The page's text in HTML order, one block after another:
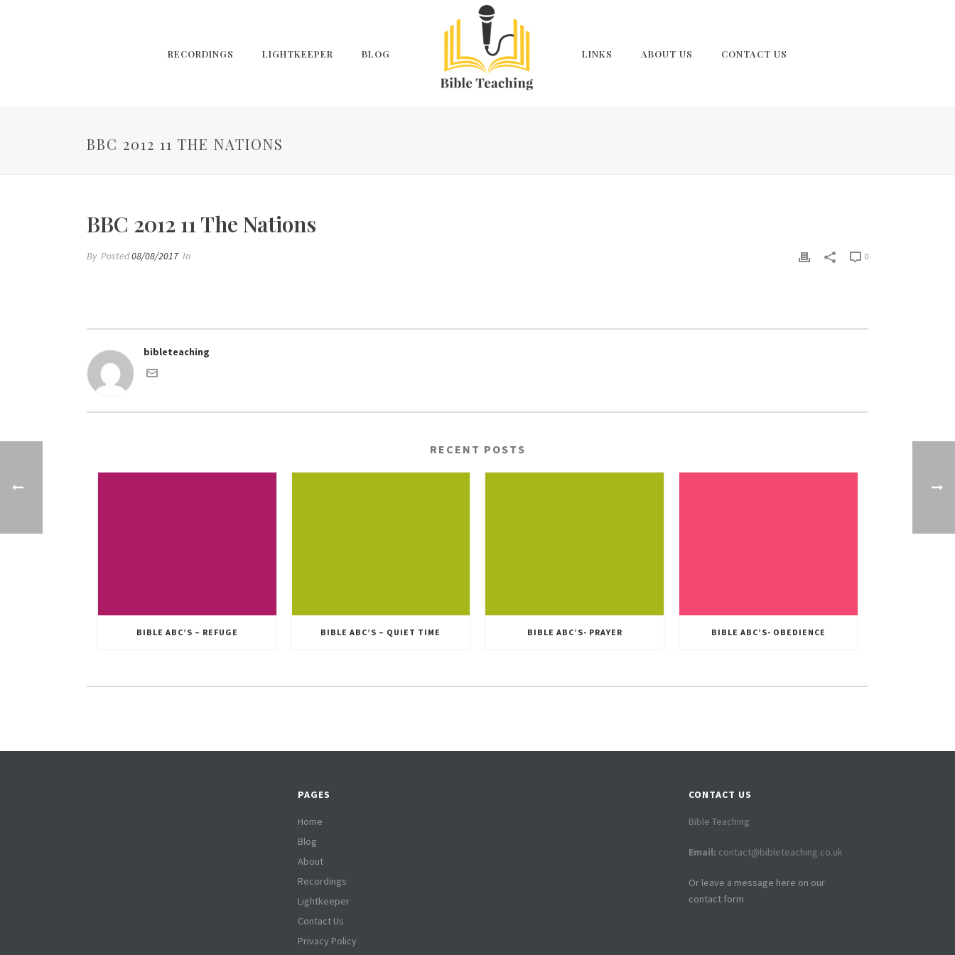
RECORDINGS LIGHTKEEPER BLOG LINKS ABOUT US CONTACT US
BBC 2012 11 THE NATIONS
BBC 2012 11 The Nations
By Posted08/08/2017 In 0
bibleteaching
RECENT POSTS
BIBLE ABC’S – REFUGE BIBLE ABC’S – QUIET TIME BIBLE ABC’S- PRAYER BIBLE ABC’S- OBEDIENCE
PAGES
Home
Blog
About
Recordings
Lightkeeper
Contact Us
Privacy Policy
CONTACT US
Bible Teaching
Email: contact@bibleteaching.co.uk
Or leave a message here on our
contact form